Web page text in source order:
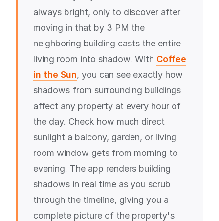
always bright, only to discover after
moving in that by 3 PM the
neighboring building casts the entire
living room into shadow. With Coffee
in the Sun, you can see exactly how
shadows from surrounding buildings
affect any property at every hour of
the day. Check how much direct
sunlight a balcony, garden, or living
room window gets from morning to
evening. The app renders building
shadows in real time as you scrub
through the timeline, giving you a
complete picture of the property's